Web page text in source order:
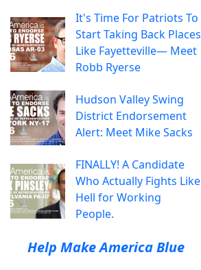
It's Time For Patriots To
Start Taking Back Places
Like Fayetteville— Meet
Robb Ryerse
Hudson Valley Swing
District Endorsement
Alert: Meet Mike Sacks
FINALLY! A Candidate
Who Actually Fights Like
Hell for Working
People.
Help Make America Blue